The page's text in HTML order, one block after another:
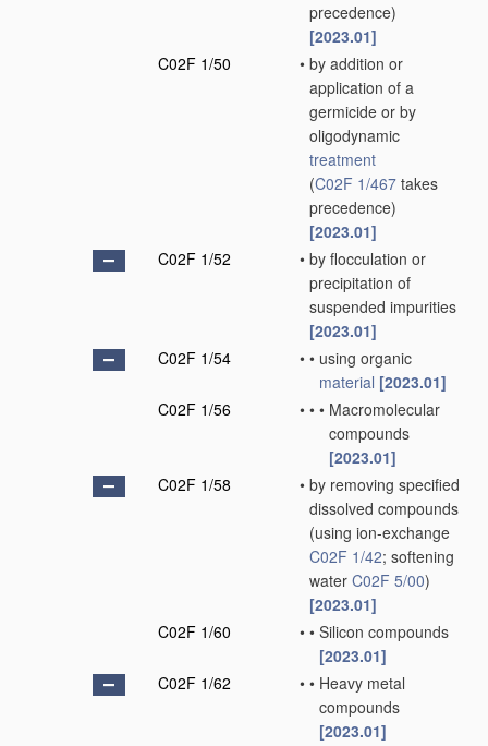
precedence)
[2023.01]
C02F 1/50
• by addition or
application of a
germicide or by
oligodynamic
treatment
(C02F 1/467 takes
precedence)
[2023.01]
C02F 1/52
• by flocculation or
precipitation of
suspended impurities
[2023.01]
C02F 1/54
• • using organic
material [2023.01]
C02F 1/56
• • • Macromolecular
compounds
[2023.01]
C02F 1/58
• by removing specified
dissolved compounds
(using ion-exchange
C02F 1/42; softening
water C02F 5/00)
[2023.01]
C02F 1/60
• • Silicon compounds
[2023.01]
C02F 1/62
• • Heavy metal
compounds
[2023.01]